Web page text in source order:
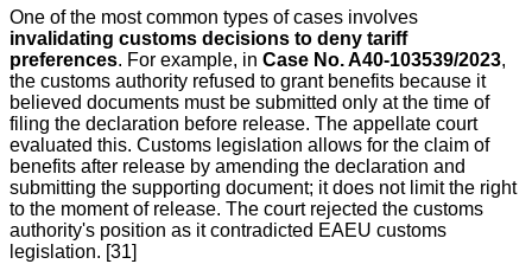
One of the most common types of cases involves
invalidating customs decisions to deny tariff
preferences. For example, in Case No. A40-103539/2023,
the customs authority refused to grant benefits because it
believed documents must be submitted only at the time of
filing the declaration before release. The appellate court
evaluated this. Customs legislation allows for the claim of
benefits after release by amending the declaration and
submitting the supporting document; it does not limit the right
to the moment of release. The court rejected the customs
authority's position as it contradicted EAEU customs
legislation. [31]